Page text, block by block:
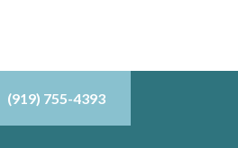
(919) 755-4393